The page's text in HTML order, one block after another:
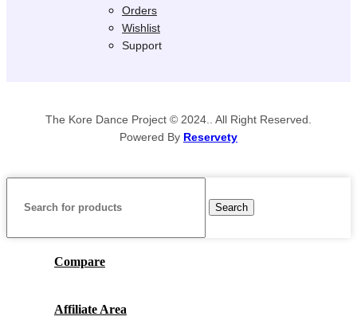
Orders
Wishlist
Support
The Kore Dance Project © 2024.. All Right Reserved.
Powered By Reservety
Search
Compare
Affiliate Area